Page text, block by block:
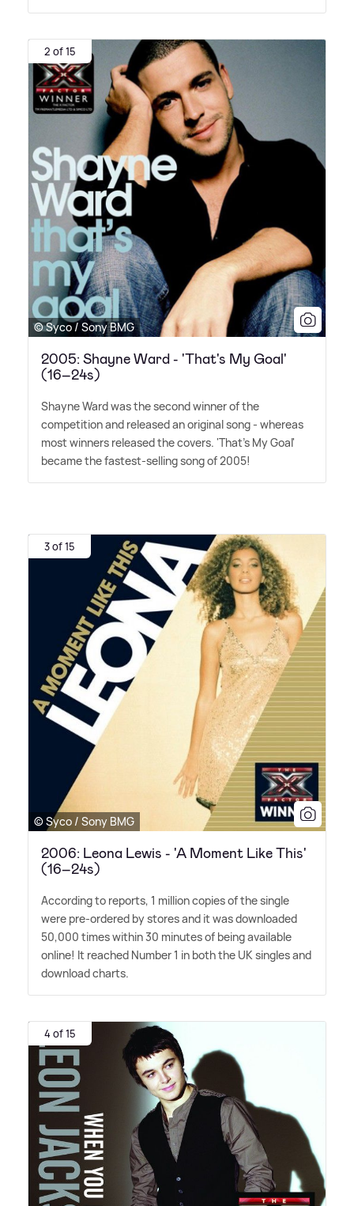
2 of 15
© Syco / Sony BMG
2005: Shayne Ward - 'That's My Goal'
(16–24s)
Shayne Ward was the second winner of the
competition and released an original song - whereas
most winners released the covers. 'That's My Goal'
became the fastest-selling song of 2005!
3 of 15
© Syco / Sony BMG
2006: Leona Lewis - 'A Moment Like This'
(16–24s)
According to reports, 1 million copies of the single
were pre-ordered by stores and it was downloaded
50,000 times within 30 minutes of being available
online! It reached Number 1 in both the UK singles and
download charts.
4 of 15